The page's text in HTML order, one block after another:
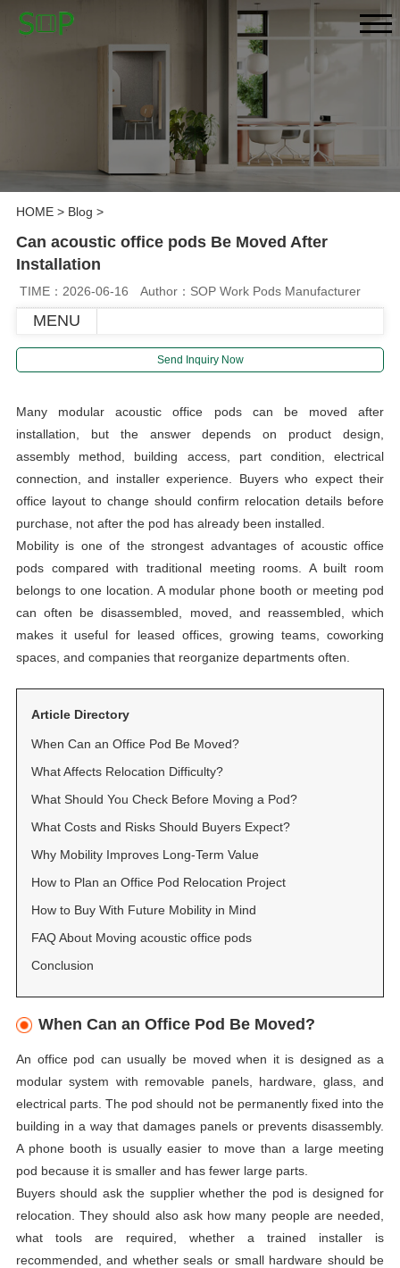
HOME> Blog >
Can acoustic office pods Be Moved After
Installation
TIME：2026-06-16 Author：SOP Work Pods Manufacturer
MENU
Send Inquiry Now
Many modular acoustic office pods can be moved after
installation, but the answer depends on product design,
assembly method, building access, part condition, electrical
connection, and installer experience. Buyers who expect their
office layout to change should confirm relocation details before
purchase, not after the pod has already been installed.
Mobility is one of the strongest advantages of acoustic office
pods compared with traditional meeting rooms. A built room
belongs to one location. A modular phone booth or meeting pod
can often be disassembled, moved, and reassembled, which
makes it useful for leased offices, growing teams, coworking
spaces, and companies that reorganize departments often.
Article Directory
When Can an Office Pod Be Moved?
What Affects Relocation Difficulty?
What Should You Check Before Moving a Pod?
What Costs and Risks Should Buyers Expect?
Why Mobility Improves Long-Term Value
How to Plan an Office Pod Relocation Project
How to Buy With Future Mobility in Mind
FAQ About Moving acoustic office pods
Conclusion
When Can an Office Pod Be Moved?
An office pod can usually be moved when it is designed as a
modular system with removable panels, hardware, glass, and
electrical parts. The pod should not be permanently fixed into the
building in a way that damages panels or prevents disassembly.
A phone booth is usually easier to move than a large meeting
pod because it is smaller and has fewer large parts.
Buyers should ask the supplier whether the pod is designed for
relocation. They should also ask how many people are needed,
what tools are required, whether a trained installer is
recommended, and whether seals or small hardware should be